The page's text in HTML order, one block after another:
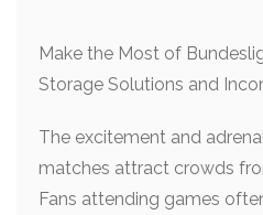
Make the Most of
Storage Solutions and
The excitement and
matches attract crowds
Fans attending games